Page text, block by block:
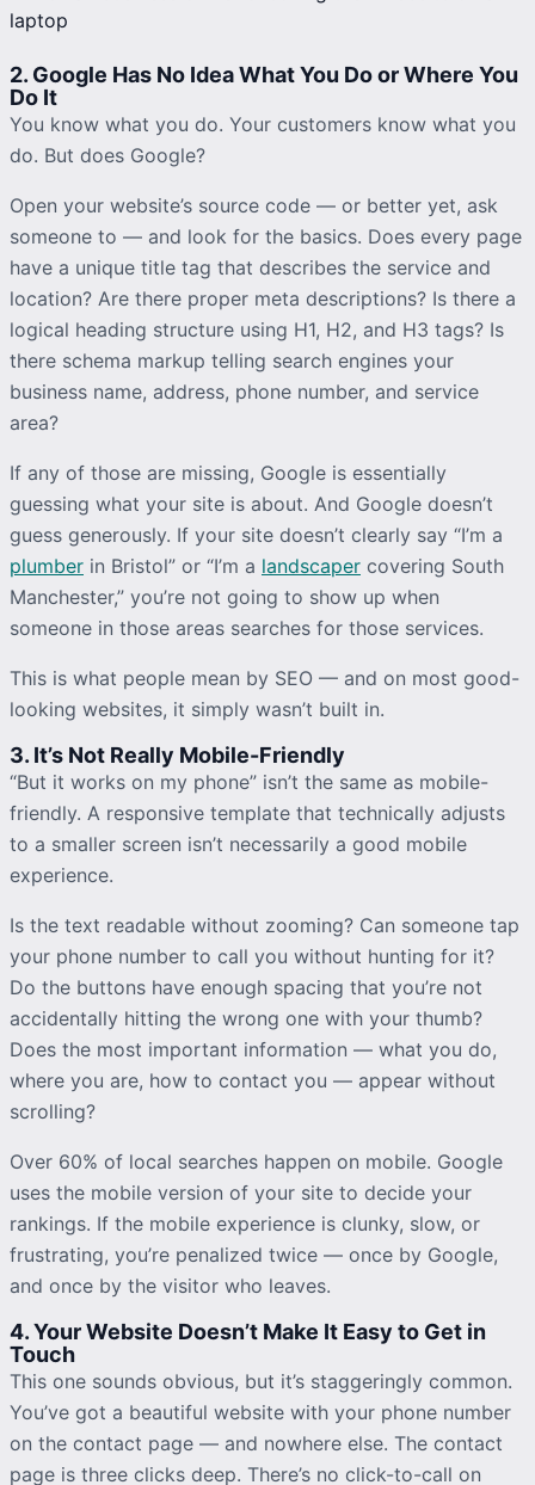
2. Google Has No Idea What You Do or Where You
Do It
You know what you do. Your customers know what you
do. But does Google?
Open your website’s source code — or better yet, ask
someone to — and look for the basics. Does every page
have a unique title tag that describes the service and
location? Are there proper meta descriptions? Is there a
logical heading structure using H1, H2, and H3 tags? Is
there schema markup telling search engines your
business name, address, phone number, and service
area?
If any of those are missing, Google is essentially
guessing what your site is about. And Google doesn’t
guess generously. If your site doesn’t clearly say “I’m a
plumber in Bristol” or “I’m a landscaper covering South
Manchester,” you’re not going to show up when
someone in those areas searches for those services.
This is what people mean by SEO — and on most good-
looking websites, it simply wasn’t built in.
3. It’s Not Really Mobile-Friendly
“But it works on my phone” isn’t the same as mobile-
friendly. A responsive template that technically adjusts
to a smaller screen isn’t necessarily a good mobile
experience.
Is the text readable without zooming? Can someone tap
your phone number to call you without hunting for it?
Do the buttons have enough spacing that you’re not
accidentally hitting the wrong one with your thumb?
Does the most important information — what you do,
where you are, how to contact you — appear without
scrolling?
Over 60% of local searches happen on mobile. Google
uses the mobile version of your site to decide your
rankings. If the mobile experience is clunky, slow, or
frustrating, you’re penalized twice — once by Google,
and once by the visitor who leaves.
4. Your Website Doesn’t Make It Easy to Get in
Touch
This one sounds obvious, but it’s staggeringly common.
You’ve got a beautiful website with your phone number
on the contact page — and nowhere else. The contact
page is three clicks deep. There’s no click-to-call on